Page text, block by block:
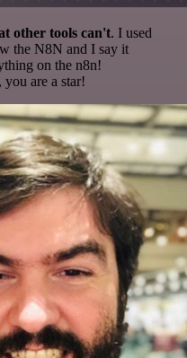
other tools can't. I used
the N8N and I say it
on the n8n!
are a star!